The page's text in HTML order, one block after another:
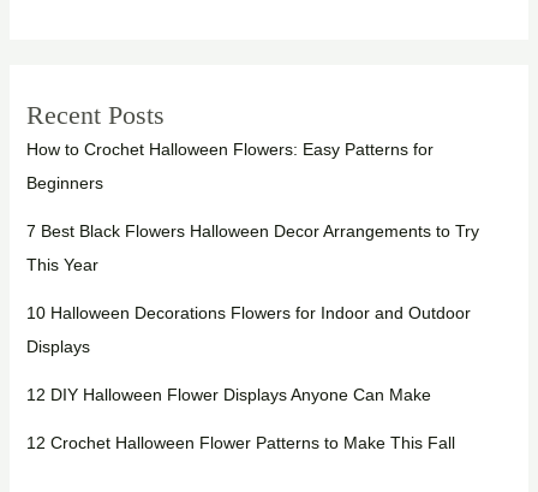
Recent Posts
How to Crochet Halloween Flowers: Easy Patterns for
Beginners
7 Best Black Flowers Halloween Decor Arrangements to Try
This Year
10 Halloween Decorations Flowers for Indoor and Outdoor
Displays
12 DIY Halloween Flower Displays Anyone Can Make
12 Crochet Halloween Flower Patterns to Make This Fall